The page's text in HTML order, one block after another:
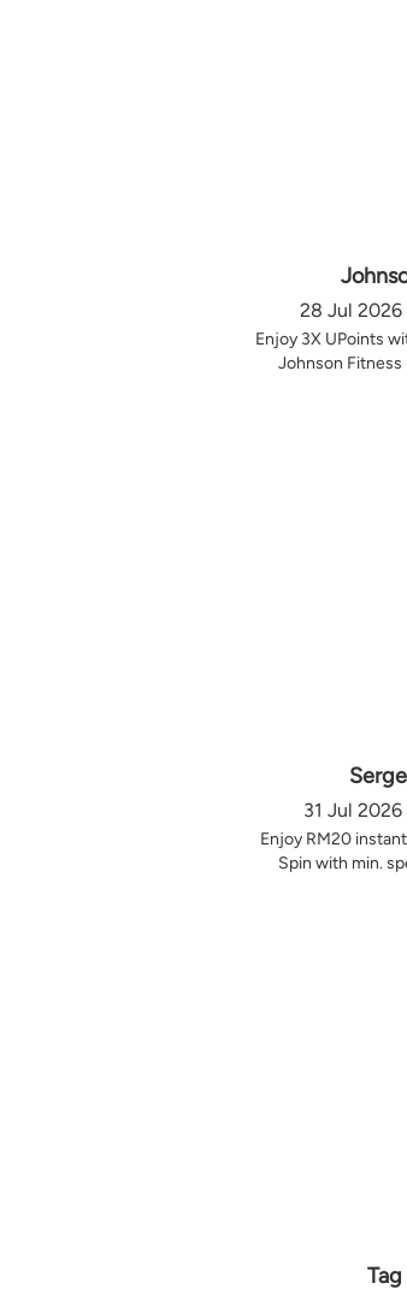
28 Jul
Enjoy 3X UPoints
Johnson Fitness
31 Jul
Enjoy RM20
Spin with min.